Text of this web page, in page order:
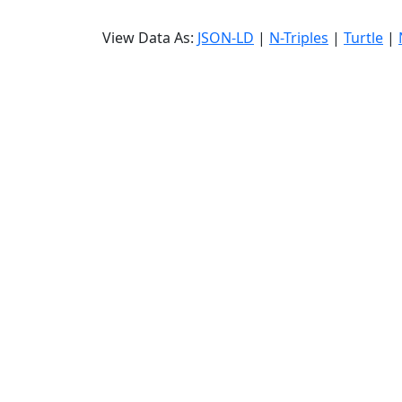
View Data As: JSON-LD | N-Triples | Turtle |